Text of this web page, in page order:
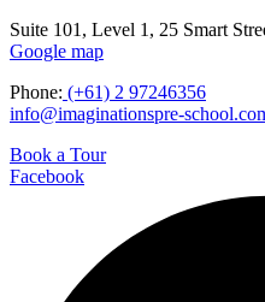
Suite 101, Level 1, 25 Smart
Google map
Phone: (+61) 2 97246356
info@imaginationspre-
Book a Tour
Facebook